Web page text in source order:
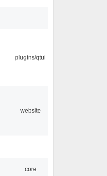
plugins/qtui
website
core